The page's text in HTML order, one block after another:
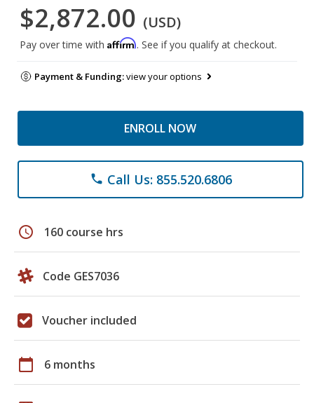
$2,872.00 (USD)
Pay over time with Affirm. See if you qualify at checkout.
Payment & Funding:view your options
ENROLL NOW
phone Call Us: 855.520.6806
schedule 160 course hrs
Code GES7036
Voucher included
calendar_today 6 months